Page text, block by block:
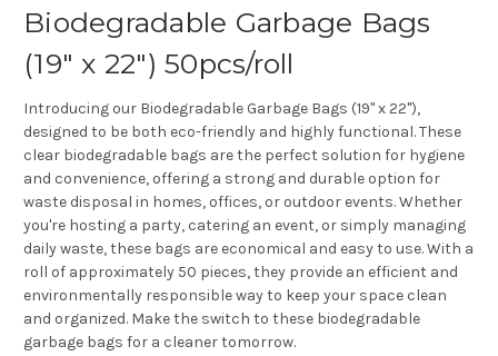
Biodegradable Garbage Bags
(19" x 22") 50pcs/roll
Introducing our Biodegradable Garbage Bags (19" x 22"),
designed to be both eco-friendly and highly functional. These
clear biodegradable bags are the perfect solution for hygiene
and convenience, offering a strong and durable option for
waste disposal in homes, offices, or outdoor events. Whether
you're hosting a party, catering an event, or simply managing
daily waste, these bags are economical and easy to use. With a
roll of approximately 50 pieces, they provide an efficient and
environmentally responsible way to keep your space clean
and organized. Make the switch to these biodegradable
garbage bags for a cleaner tomorrow.